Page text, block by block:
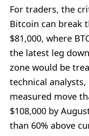
For traders, the
Bitcoin can break
$81,000, where
the latest leg
zone would be
technical
measured move
$108,000 by
than 60% above